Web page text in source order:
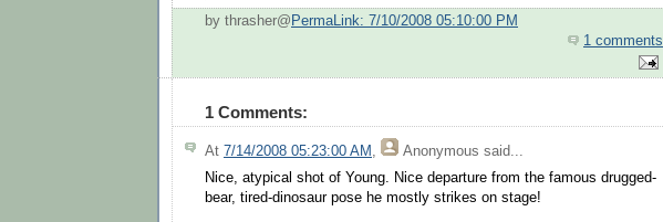
by thrasher@ PermaLink: 7/10/2008 05:10:00 PM
1 comments
1 Comments:
At 7/14/2008 05:23:00 AM , Anonymous said...
Nice, atypical shot of Young. Nice departure from the famous drugged-
bear, tired-dinosaur pose he mostly strikes on stage!